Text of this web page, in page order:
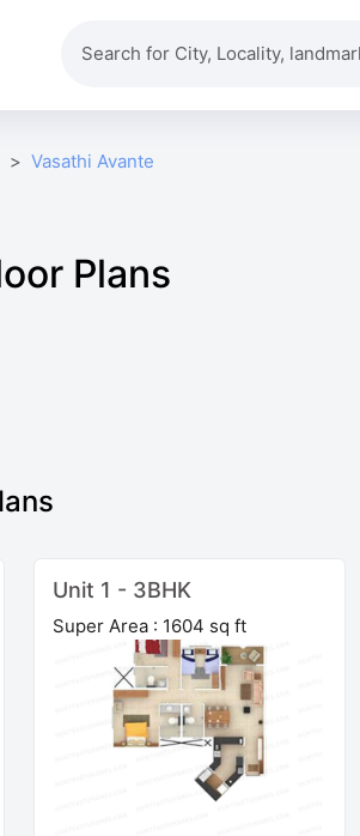
Vasathi Avante
Plans
Unit 1 - 3BHK
Super Area : 1604 sq ft